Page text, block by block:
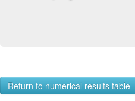
Return to numerical results table